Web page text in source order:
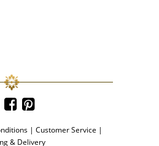
| Customer Service |
& Delivery